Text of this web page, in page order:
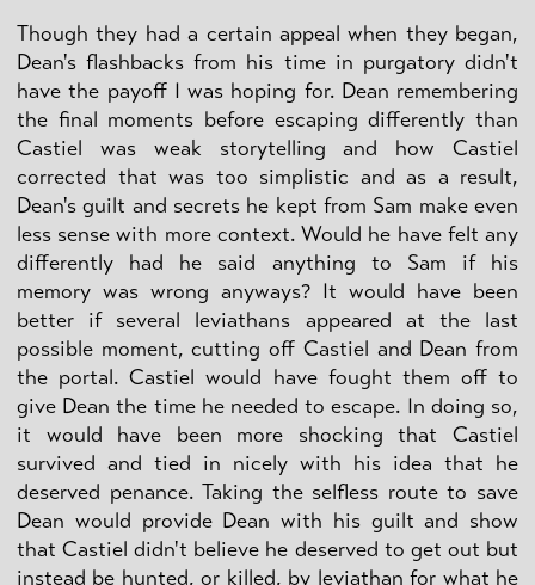
Though they had a certain appeal when they began,
Dean's flashbacks from his time in purgatory didn't
have the payoff I was hoping for. Dean remembering
the final moments before escaping differently than
Castiel was weak storytelling and how Castiel
corrected that was too simplistic and as a result,
Dean's guilt and secrets he kept from Sam make even
less sense with more context. Would he have felt any
differently had he said anything to Sam if his
memory was wrong anyways? It would have been
better if several leviathans appeared at the last
possible moment, cutting off Castiel and Dean from
the portal. Castiel would have fought them off to
give Dean the time he needed to escape. In doing so,
it would have been more shocking that Castiel
survived and tied in nicely with his idea that he
deserved penance. Taking the selfless route to save
Dean would provide Dean with his guilt and show
that Castiel didn't believe he deserved to get out but
instead be hunted, or killed, by leviathan for what he